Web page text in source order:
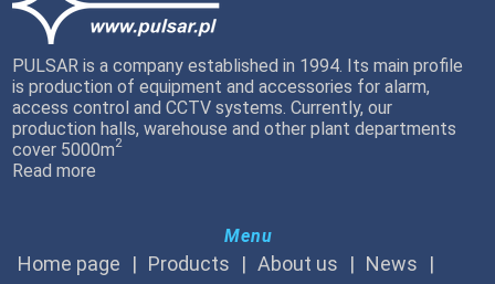
PULSAR is a company established in 1994. Its main profile
is production of equipment and accessories for alarm,
access control and CCTV systems. Currently, our
production halls, warehouse and other plant departments
cover 5000m2
Read more
Menu
Home page Products About us
News